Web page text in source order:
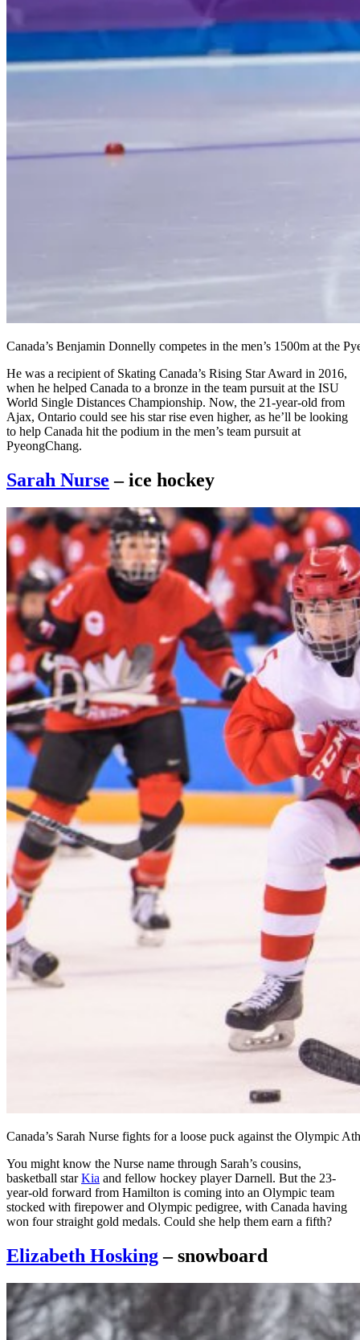
Canada’s Benjamin Donnelly competes in the men’s 1500m at the
He was a recipient of Skating Canada’s Rising Star Award in 2016,
when he helped Canada to a bronze in the team pursuit at the ISU
World Single Distances Championship. Now, the 21-year-old from
Ajax, Ontario could see his star rise even higher, as he’ll be looking
to help Canada hit the podium in the men’s team pursuit at
PyeongChang.
Sarah Nurse – ice hockey
Canada’s Sarah Nurse fights for a loose puck against the Olympic
You might know the Nurse name through Sarah’s cousins,
basketball starKia and fellow hockey player Darnell. But the 23-
year-old forward from Hamilton is coming into an Olympic team
stocked with firepower and Olympic pedigree, with Canada having
won four straight gold medals. Could she help them earn a fifth?
Elizabeth Hosking– snowboard